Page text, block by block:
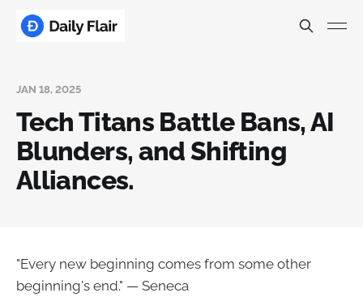
JAN 18, 2025
Tech Titans Battle Bans, AI
Blunders, and Shifting
Alliances.
"Every new beginning comes from some other
beginning's end." — Seneca